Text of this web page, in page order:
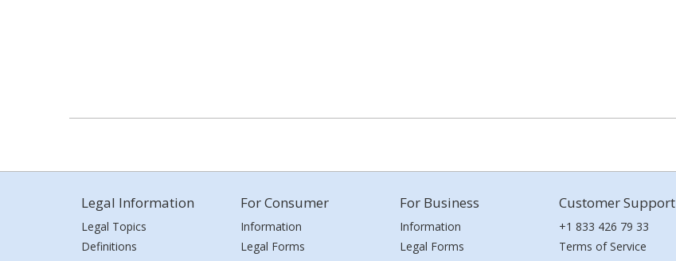
Legal Information
Legal Topics
Definitions
For Consumer
Information
Legal Forms
For Business
Information
Legal Forms
Customer Support
+1 833 426 79 33
Terms of Service